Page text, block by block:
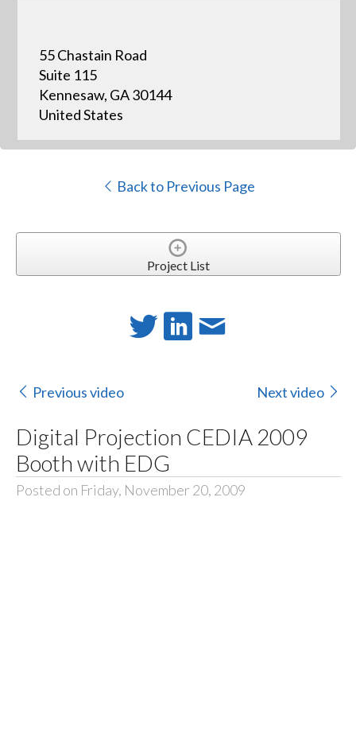
55 Chastain Road
Suite 115
Kennesaw, GA 30144
United States
Back to Previous Page
Project List
Previous video Next video
Digital Projection CEDIA 2009
Booth with EDG
Posted on Friday, November 20, 2009